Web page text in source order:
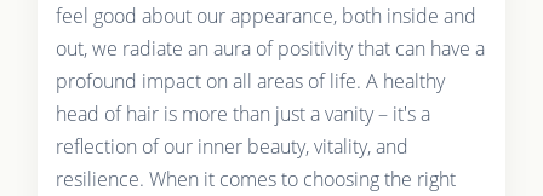
feel good about our appearance, both inside and
out, we radiate an aura of positivity that can have a
profound impact on all areas of life. A healthy
head of hair is more than just a vanity – it's a
reflection of our inner beauty, vitality, and
resilience. When it comes to choosing the right